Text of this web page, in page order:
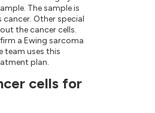
The sample is
cancer. Other special
the cancer cells.
a Ewing sarcoma
team uses this
plan.
cells for